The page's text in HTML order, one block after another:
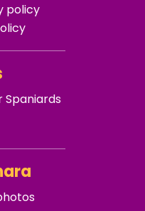
policy
Spaniards